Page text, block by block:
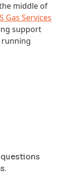
middle of
Gas Services
support
running